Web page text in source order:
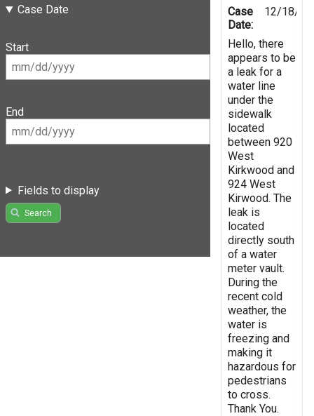
Case Date
Start
End
Fields to display
Search
Case
Date:
12/18/
Hello, there
appears to be
a leak for a
water line
under the
sidewalk
located
between 920
West
Kirkwood and
924 West
Kirwood. The
leak is
located
directly south
of a water
meter vault.
During the
recent cold
weather, the
water is
freezing and
making it
hazardous for
pedestrians
to cross.
Thank You.